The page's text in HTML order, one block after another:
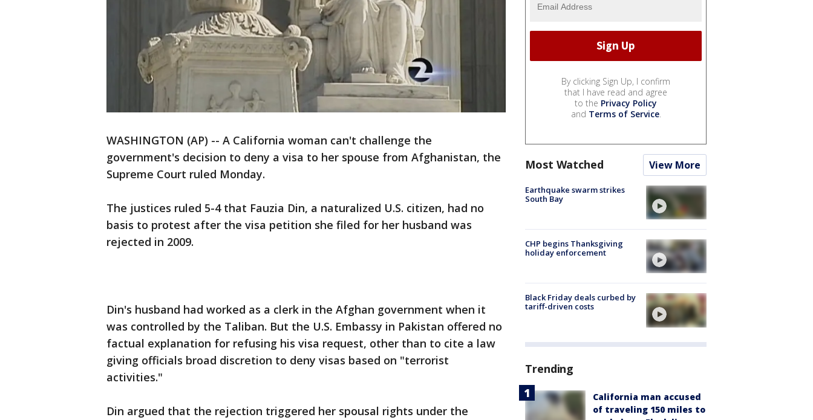
WASHINGTON (AP) -- A California woman can't challenge the
government's decision to deny a visa to her spouse from Afghanistan, the
Supreme Court ruled Monday.
The justices ruled 5-4 that Fauzia Din, a naturalized U.S. citizen, had no
basis to protest after the visa petition she filed for her husband was
rejected in 2009.
Din's husband had worked as a clerk in the Afghan government when it
was controlled by the Taliban. But the U.S. Embassy in Pakistan offered no
factual explanation for refusing his visa request, other than to cite a law
giving officials broad discretion to deny visas based on "terrorist
activities."
Din argued that the rejection triggered her spousal rights under the
By clicking Sign Up, I confirm
that I have read and agree
to the Privacy Policy
and Terms of Service.
Most Watched View More
Earthquake swarm strikes
South Bay
CHP begins Thanksgiving
holiday enforcement
Black Friday deals curbed by
tariff-driven costs
Trending
California man accused
of traveling 150 miles to